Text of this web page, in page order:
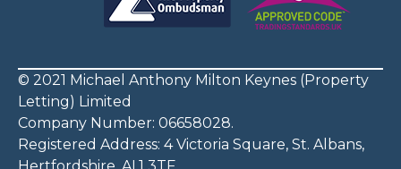
© 2021 Michael Anthony Milton Keynes (Property
Letting) Limited
Company Number: 06658028.
Registered Address: 4 Victoria Square, St. Albans,